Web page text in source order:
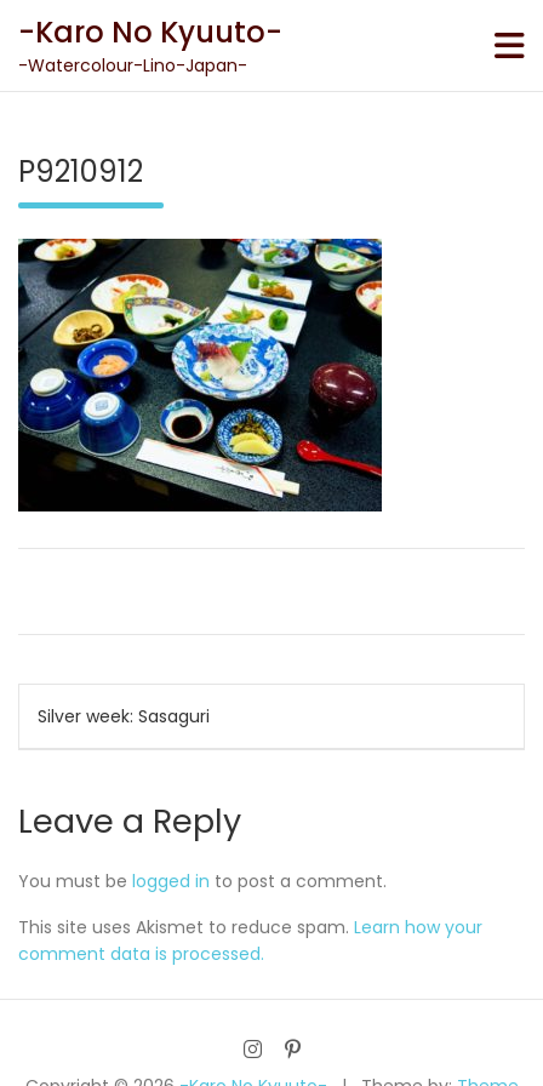
content
-Karo No Kyuuto-
-Watercolour-Lino-Japan-
P9210912
Post
navigation
Silver week: Sasaguri
Leave a Reply
You must be logged in to post a comment.
This site uses Akismet to reduce spam. Learn how your
comment data is processed.